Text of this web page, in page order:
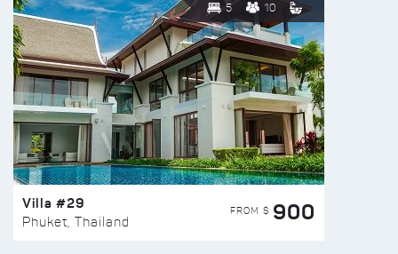
5 10
Villa #29
Phuket, Thailand
FROM $ 900